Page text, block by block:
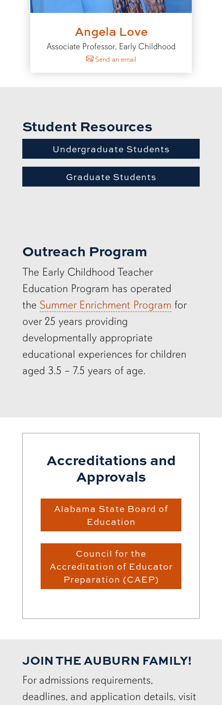
Angela Love
Associate Professor, Early Childhood
Send an emailto Angela Love
Student Resources
Undergraduate Students
Graduate Students
Outreach Program
The Early Childhood Teacher
Education Program has operated
the Summer Enrichment Program for
over 25 years providing
developmentally appropriate
educational experiences for children
aged 3.5 – 7.5 years of age.
Accreditations and
Approvals
Alabama State Board of
Education
Council for the
Accreditation of Educator
Preparation (CAEP)
JOIN THE AUBURN FAMILY!
For admissions requirements,
deadlines, and application details, visit